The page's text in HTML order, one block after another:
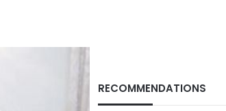
RECOMMENDATIONS